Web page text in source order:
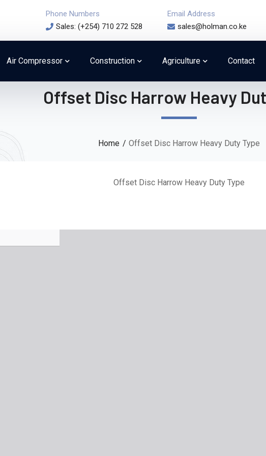
Phone Numbers
Sales: (+254) 710 272 528
Email Address
sales@holman.co.ke
Air Compressor Construction Agriculture Contact
Offset Disc Harrow Heavy
Home Offset Disc Harrow Heavy Duty Type
Offset Disc Harrow Heavy Duty Type